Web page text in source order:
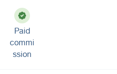
Paid
commi
ssion